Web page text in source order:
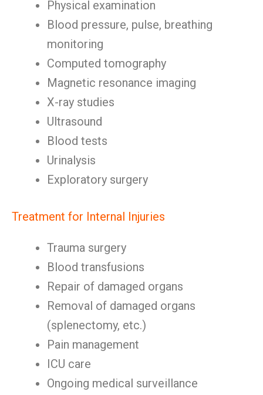
Physical examination
Blood pressure, pulse, breathing
monitoring
Computed tomography
Magnetic resonance imaging
X-ray studies
Ultrasound
Blood tests
Urinalysis
Exploratory surgery
Treatment for Internal Injuries
Trauma surgery
Blood transfusions
Repair of damaged organs
Removal of damaged organs
(splenectomy, etc.)
Pain management
ICU care
Ongoing medical surveillance